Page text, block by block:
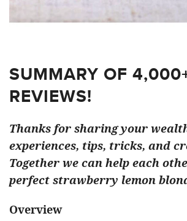
SUMMARY OF
REVIEWS!
Thanks for sharing your
experiences, tips, tricks, and
Together we can help each
perfect strawberry lemon
Overview